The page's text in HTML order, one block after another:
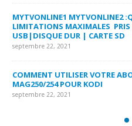
MYTVONLINE1 MYTVONLINE2
LIMITATIONS MAXIMALES PRIS
USB|DISQUE DUR | CARTE SD
septembre 22, 2021
COMMENT UTILISER VOTRE
MAG250/254 POUR KODI
septembre 22, 2021